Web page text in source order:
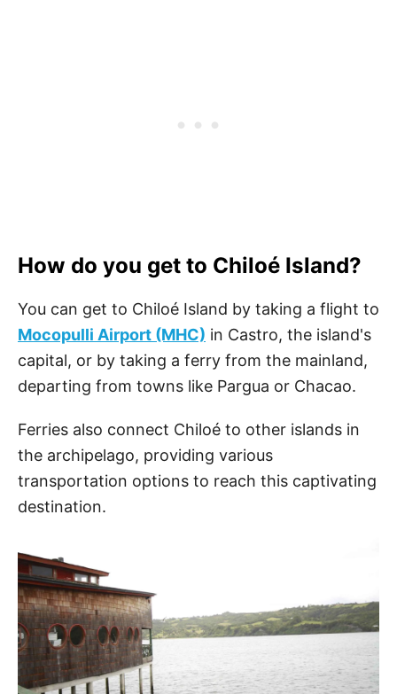
How do you get to Chiloé Island?
You can get to Chiloé Island by taking a flight to
Mocopulli Airport (MHC) in Castro, the island's
capital, or by taking a ferry from the mainland,
departing from towns like Pargua or Chacao.
Ferries also connect Chiloé to other islands in
the archipelago, providing various
transportation options to reach this captivating
destination.